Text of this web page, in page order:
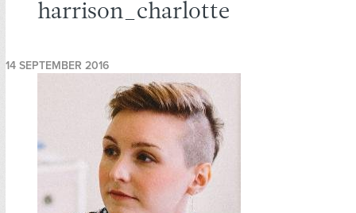
harrison_charlotte
14 SEPTEMBER 2016